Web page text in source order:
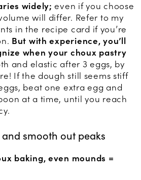
widely; even if you choose
will differ. Refer to my
in the recipe card if you’re
But with experience, you’ll
when your choux pastry
and elastic after 3 eggs, by
If the dough still seems stiff
beat one extra egg and
at a time, until you reach
smooth out peaks
baking, even mounds =